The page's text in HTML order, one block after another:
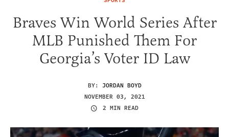
Braves Win World Series After
MLB Punished Them For
Georgia’s Voter ID Law
BY: JORDAN BOYD
NOVEMBER 03, 2021
2 MIN READ